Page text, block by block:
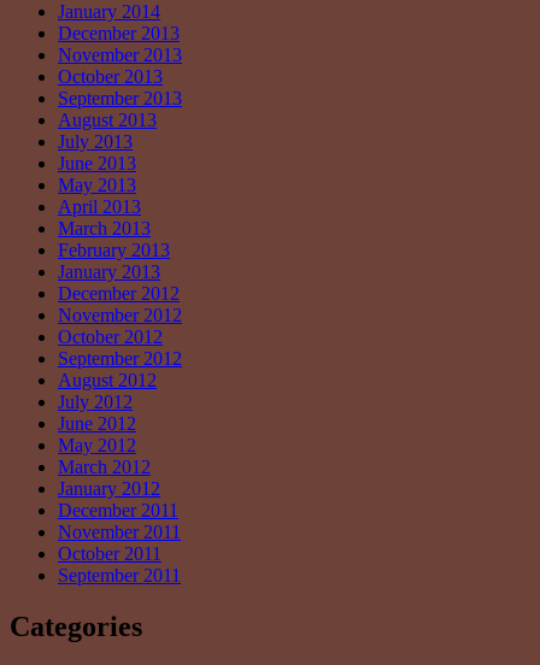
January 2014
December 2013
November 2013
October 2013
September 2013
August 2013
July 2013
June 2013
May 2013
April 2013
March 2013
February 2013
January 2013
December 2012
November 2012
October 2012
September 2012
August 2012
July 2012
June 2012
May 2012
March 2012
January 2012
December 2011
November 2011
October 2011
September 2011
Categories